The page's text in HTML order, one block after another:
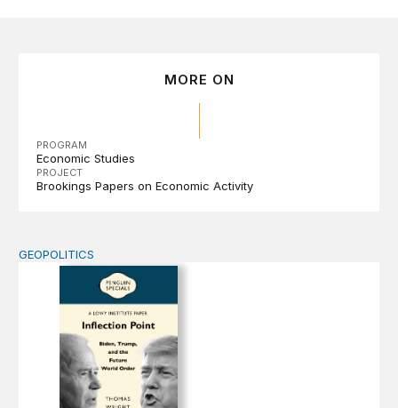
MORE ON
PROGRAM
Economic Studies
PROJECT
Brookings Papers on Economic Activity
Inflection Point
GEOPOLITICS